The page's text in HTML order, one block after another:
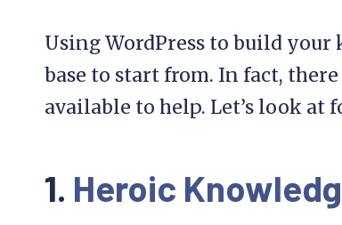
Using WordPress to build your
base to start from. In fact,
available to help. Let’s look at
1. Heroic